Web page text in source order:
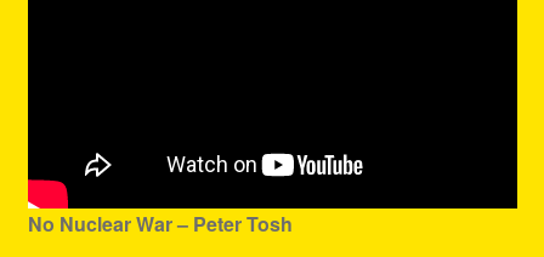
No Nuclear War – Peter Tosh